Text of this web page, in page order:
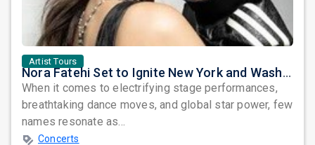
Artist Tours
Nora Fatehi Set to Ignite New York and Washington DC with Exclusive Glam Nights
When it comes to electrifying stage performances,
breathtaking dance moves, and global star power, few
names resonate as...
Concerts